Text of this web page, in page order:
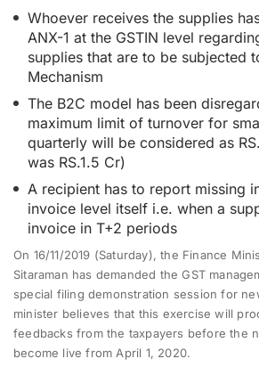
Whoever receives the supplies
ANX-1 at the GSTIN level
supplies that are to be subjected
Mechanism
The B2C model has been
maximum limit of turnover for
quarterly will be considered as
was RS.1.5 Cr)
A recipient has to report missing
invoice level itself i.e. when a
invoice in T+2 periods
On 16/11/2019 (Saturday), the Finance
Sitaraman has demanded the GST
special filing demonstration session for
minister believes that this exercise will
feedbacks from the taxpayers before the
become live from April 1, 2020.